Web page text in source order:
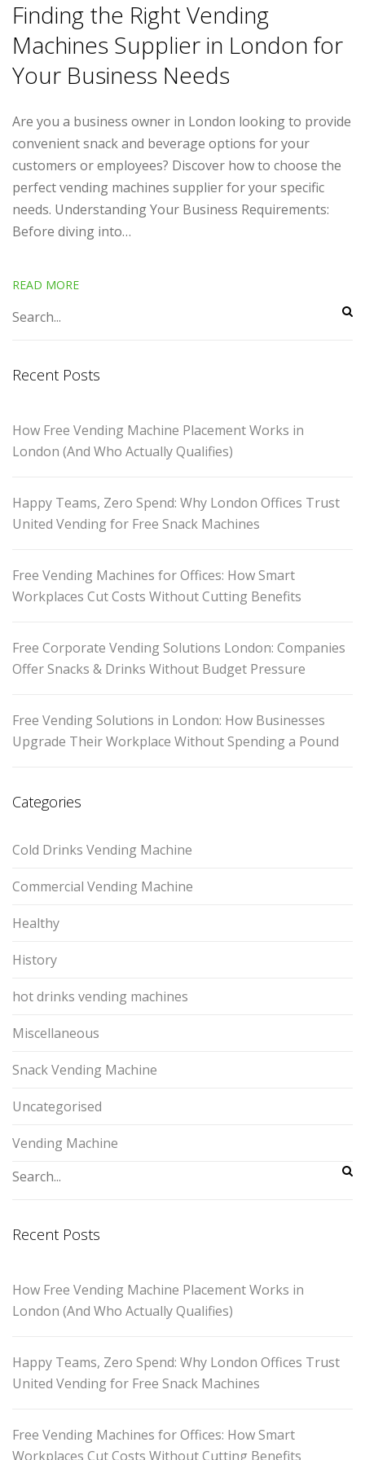
Finding the Right Vending
Machines Supplier in London for
Your Business Needs
Are you a business owner in London looking to provide
convenient snack and beverage options for your
customers or employees? Discover how to choose the
perfect vending machines supplier for your specific
needs. Understanding Your Business Requirements:
Before diving into…
READ MORE
Recent Posts
How Free Vending Machine Placement Works in
London (And Who Actually Qualifies)
Happy Teams, Zero Spend: Why London Offices Trust
United Vending for Free Snack Machines
Free Vending Machines for Offices: How Smart
Workplaces Cut Costs Without Cutting Benefits
Free Corporate Vending Solutions London: Companies
Offer Snacks & Drinks Without Budget Pressure
Free Vending Solutions in London: How Businesses
Upgrade Their Workplace Without Spending a Pound
Categories
Cold Drinks Vending Machine
Commercial Vending Machine
Healthy
History
hot drinks vending machines
Miscellaneous
Snack Vending Machine
Uncategorised
Vending Machine
Recent Posts
How Free Vending Machine Placement Works in
London (And Who Actually Qualifies)
Happy Teams, Zero Spend: Why London Offices Trust
United Vending for Free Snack Machines
Free Vending Machines for Offices: How Smart
Workplaces Cut Costs Without Cutting Benefits